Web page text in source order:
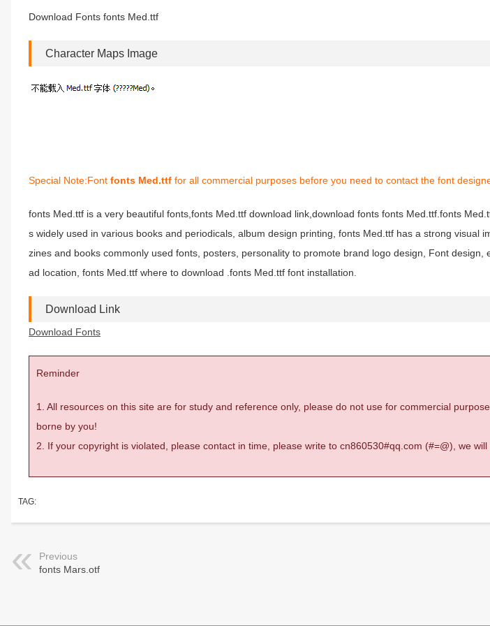
Download Fonts fonts Med.ttf
Character Maps Image
Special Note:Font fonts Med.ttf for all commercial purposes before you need to contact the font
fonts Med.ttf is a very beautiful fonts,fonts Med.ttf download link,download fonts fonts Med.ttf.fonts
s widely used in various books and periodicals, album design printing, fonts Med.ttf has a strong visual
zines and books commonly used fonts, posters, personality to promote brand logo design, Font
ad location, fonts Med.ttf where to download .fonts Med.ttf font installation.
Download Link
Download Fonts
Reminder
1. All resources on this site are for study and reference only, please do not use for commercial
borne by you!
2. If your copyright is violated, please contact in time, please write to cn860530#qq.com (#=@), we
TAG:
Previous
fonts Mars.otf